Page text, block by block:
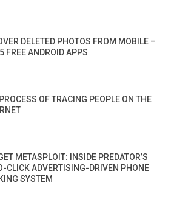
DELETED PHOTOS FROM MOBILE –
FREE ANDROID APPS
OF TRACING PEOPLE ON THE
METASPLOIT: INSIDE PREDATOR’S
CLICK ADVERTISING-DRIVEN PHONE
SYSTEM